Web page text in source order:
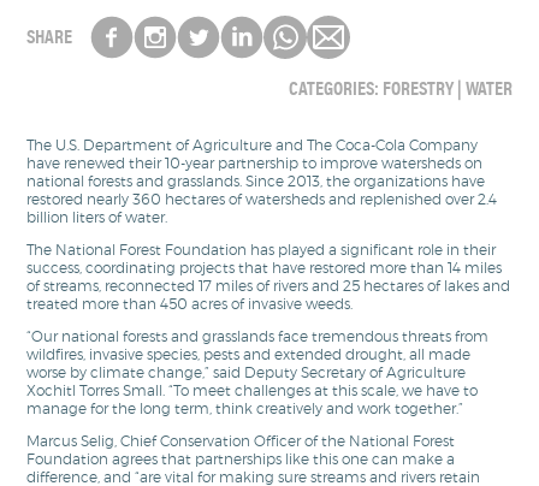
SHARE
CATEGORIES: FORESTRY| WATER
The U.S. Department of Agriculture and The Coca-Cola Company
have renewed their 10-year partnership to improve watersheds on
national forests and grasslands. Since 2013, the organizations have
restored nearly 360 hectares of watersheds and replenished over 2.4
billion liters of water.
The National Forest Foundation has played a significant role in their
success, coordinating projects that have restored more than 14 miles
of streams, reconnected 17 miles of rivers and 25 hectares of lakes and
treated more than 450 acres of invasive weeds.
“Our national forests and grasslands face tremendous threats from
wildfires, invasive species, pests and extended drought, all made
worse by climate change,” said Deputy Secretary of Agriculture
Xochitl Torres Small. “To meet challenges at this scale, we have to
manage for the long term, think creatively and work together.”
Marcus Selig, Chief Conservation Officer of the National Forest
Foundation agrees that partnerships like this one can make a
difference, and “are vital for making sure streams and rivers retain